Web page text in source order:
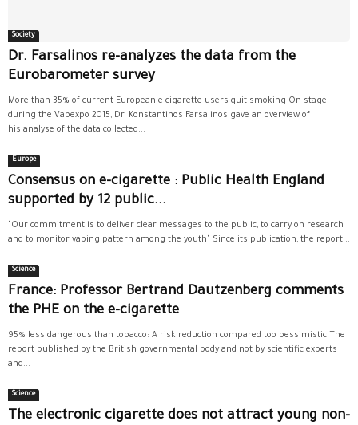
Society
Dr. Farsalinos re-analyzes the data from the
Eurobarometer survey
More than 35% of current European e-cigarette users quit smoking On stage
during the Vapexpo 2015, Dr. Konstantinos Farsalinos gave an overview of
his analyse of the data collected...
Europe
Consensus on e-cigarette : Public Health England
supported by 12 public...
"Our commitment is to deliver clear messages to the public, to carry on research
and to monitor vaping pattern among the youth" Since its publication, the report...
Science
France: Professor Bertrand Dautzenberg comments
the PHE on the e-cigarette
95% less dangerous than tobacco: A risk reduction compared too pessimistic The
report published by the British governmental body and not by scientific experts
and...
Science
The electronic cigarette does not attract young non-